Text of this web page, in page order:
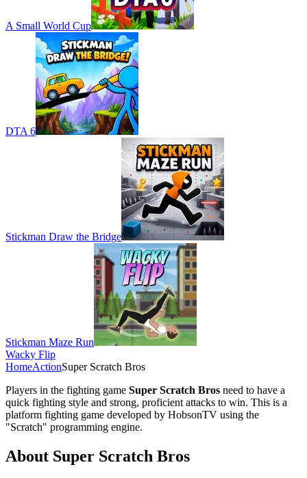
A Small World Cup
DTA 6
Stickman Draw the Bridge
Stickman Maze Run
Wacky Flip
HomeActionSuper Scratch Bros
Players in the fighting game Super Scratch Bros need to have a
quick fighting style and strong, proficient attacks to win. This is a
platform fighting game developed by HobsonTV using the
"Scratch" programming engine.
About Super Scratch Bros